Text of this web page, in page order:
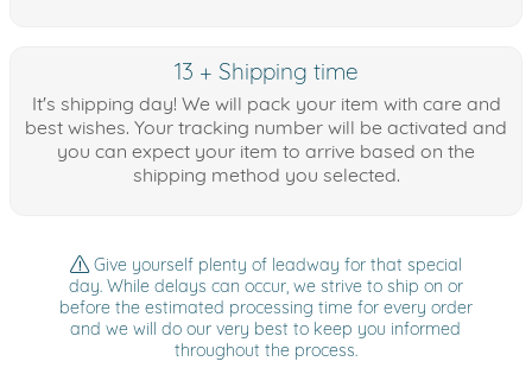
13 + Shipping time
It's shipping day! We will pack your item with care and
best wishes. Your tracking number will be activated and
you can expect your item to arrive based on the
shipping method you selected.
Give yourself plenty of leadway for that special
day. While delays can occur, we strive to ship on or
before the estimated processing time for every order
and we will do our very best to keep you informed
throughout the process.